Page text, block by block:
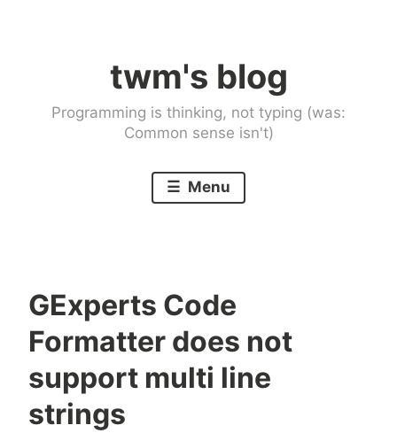
twm's blog
Programming is thinking, not typing (was:
Common sense isn't)
Menu
GExperts Code
Formatter does not
support multi line
strings